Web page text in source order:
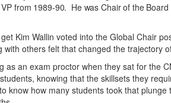
from 1989-90. He was Chair of the
Kim Wallin voted into the Global Chair
others felt that changed the trajectory
an exam proctor when they sat for the
knowing that the skillsets they
know how many students took that